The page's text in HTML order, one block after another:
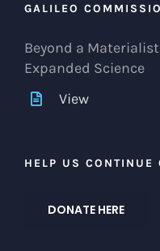
GALILEO
Beyond a
Expanded Science
View
HELP US CONTINUE
DONATE HERE